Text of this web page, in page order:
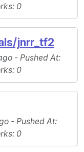
: 0
jnrr_tf2
- Pushed At:
: 0
- Pushed At:
: 0